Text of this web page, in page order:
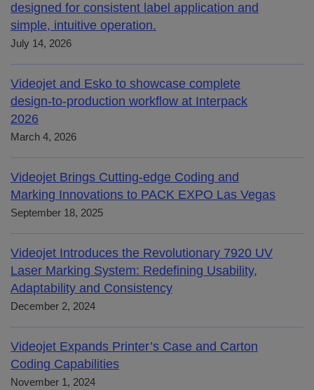
designed for consistent label application and
simple, intuitive operation.
July 14, 2026
Videojet and Esko to showcase complete
design-to-production workflow at Interpack
2026
March 4, 2026
Videojet Brings Cutting-edge Coding and
Marking Innovations to PACK EXPO Las Vegas
September 18, 2025
Videojet Introduces the Revolutionary 7920 UV
Laser Marking System: Redefining Usability,
Adaptability and Consistency
December 2, 2024
Videojet Expands Printer’s Case and Carton
Coding Capabilities
November 1, 2024